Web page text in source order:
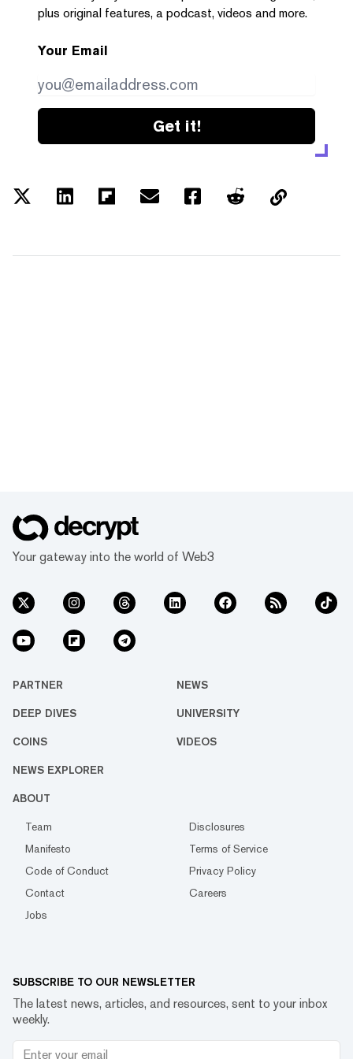
plus original features, a podcast, videos and more.
Your Email
Get it!
Your gateway into the world of Web3
PARTNER NEWS
DEEP DIVES UNIVERSITY
COINS VIDEOS
NEWS EXPLORER
ABOUT
Team
Disclosures
Manifesto
Terms of Service
Code of Conduct
Privacy Policy
Contact
Careers
Jobs
SUBSCRIBE TO OUR NEWSLETTER
The latest news, articles, and resources, sent to your inbox
weekly.